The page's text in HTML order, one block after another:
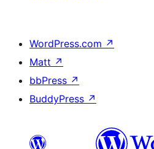
WordPress.com ↗
Matt ↗
bbPress ↗
BuddyPress ↗